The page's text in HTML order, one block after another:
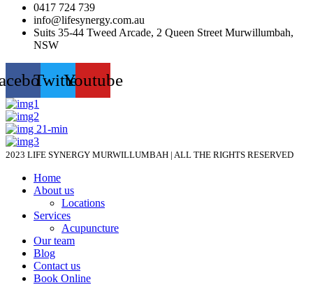
0417 724 739
info@lifesynergy.com.au
Suits 35-44 Tweed Arcade, 2 Queen Street Murwillumbah,
NSW
TwitterYoutube
2023 LIFE SYNERGY MURWILLUMBAH | ALL THE RIGHTS RESERVED
Home
About us
Locations
Services
Acupuncture
Our team
Blog
Contact us
Book Online